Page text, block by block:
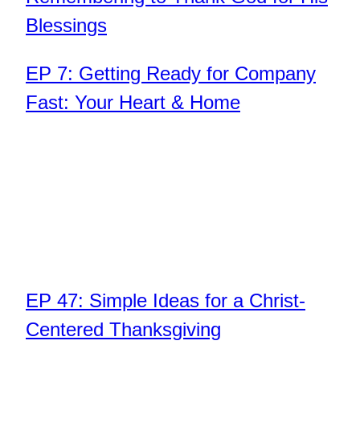
Blessings
EP 7: Getting Ready for Company
Fast: Your Heart & Home
EP 47: Simple Ideas for a Christ-
Centered Thanksgiving